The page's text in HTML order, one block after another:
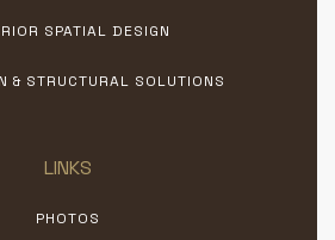
SPATIAL DESIGN
& STRUCTURAL SOLUTIONS
LINKS
PHOTOS